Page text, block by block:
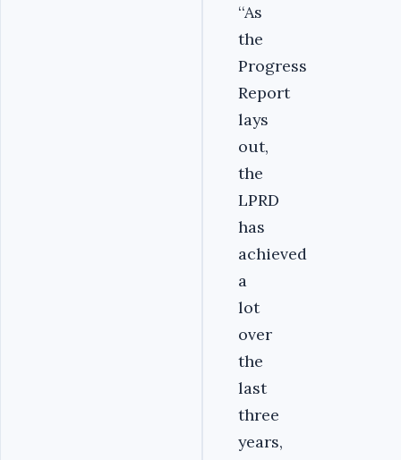
‘‘As
the
Progress
Report
lays
out,
the
LPRD
has
achieved
a
lot
over
the
last
three
years,